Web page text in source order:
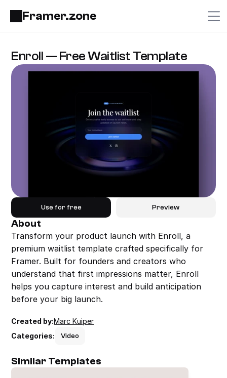
Framer.zone
Enroll — Free Waitlist Template
Use for free Preview
About
Transform your product launch with Enroll, a
premium waitlist template crafted specifically for
Framer. Built for founders and creators who
understand that first impressions matter, Enroll
helps you capture interest and build anticipation
before your big launch.
Created by:Marc Kuiper
Categories:
Video
Similar Templates